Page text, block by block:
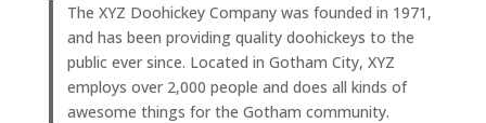
The XYZ Doohickey Company was founded in 1971,
and has been providing quality doohickeys to the
public ever since. Located in Gotham City, XYZ
employs over 2,000 people and does all kinds of
awesome things for the Gotham community.